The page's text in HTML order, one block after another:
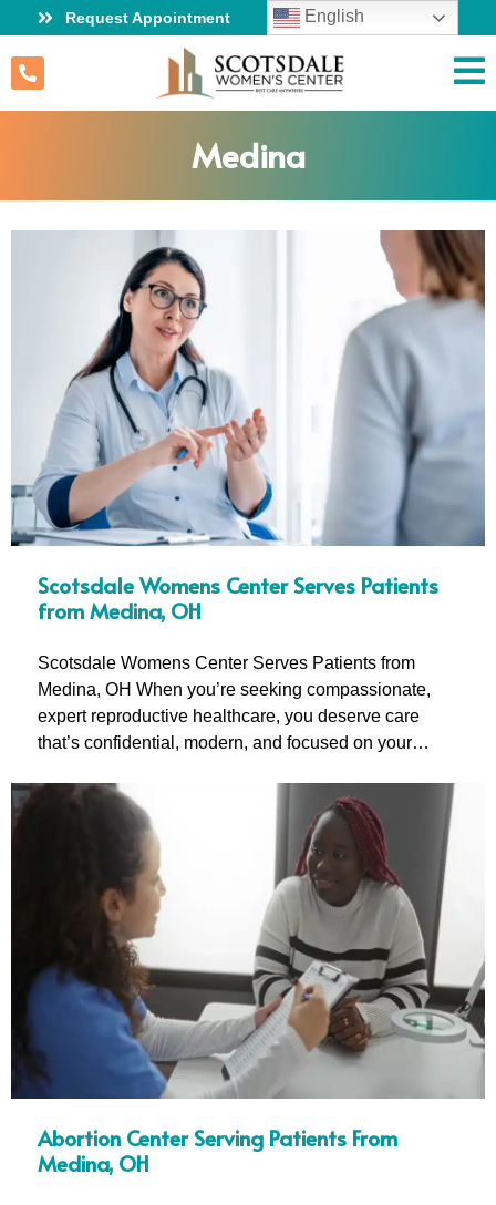
Request Appointment English
Medina
Scotsdale Womens Center Serves Patients
from Medina, OH
Scotsdale Womens Center Serves Patients from
Medina, OH When you’re seeking compassionate,
expert reproductive healthcare, you deserve care
that’s confidential, modern, and focused on your…
Abortion Center Serving Patients From
Medina, OH